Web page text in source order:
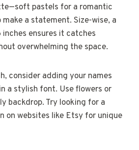
pastels for a romantic
a statement. Size-wise, a
ensures it catches
overwhelming the space.
consider adding your names
a stylish font. Use flowers or
backdrop. Try looking for a
on websites like Etsy for unique